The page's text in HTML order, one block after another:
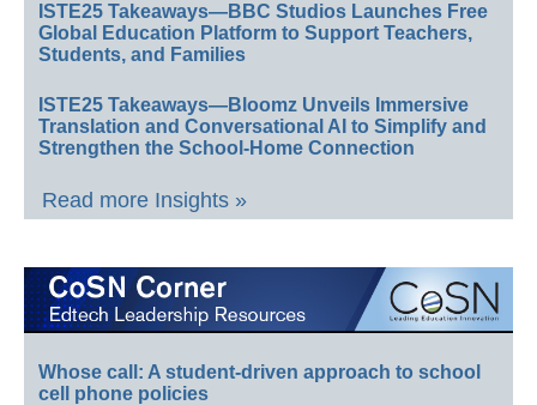
ISTE25 Takeaways—BBC Studios Launches Free
Global Education Platform to Support Teachers,
Students, and Families
ISTE25 Takeaways—Bloomz Unveils Immersive
Translation and Conversational AI to Simplify and
Strengthen the School-Home Connection
Read more Insights »
Whose call: A student-driven approach to school
cell phone policies